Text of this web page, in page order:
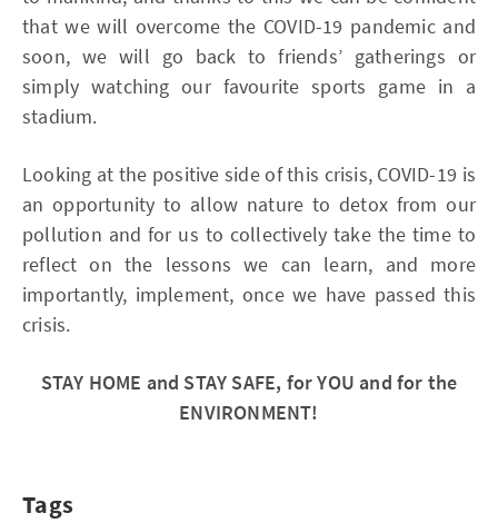
that we will overcome the COVID-19 pandemic and
soon, we will go back to friends’ gatherings or
simply watching our favourite sports game in a
stadium.
Looking at the positive side of this crisis, COVID-19 is
an opportunity to allow nature to detox from our
pollution and for us to collectively take the time to
reflect on the lessons we can learn, and more
importantly, implement, once we have passed this
crisis.
STAY HOME and STAY SAFE, for YOU and for the
ENVIRONMENT!
Tags